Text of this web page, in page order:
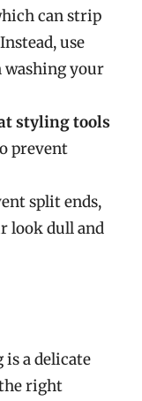
can strip
use
washing your
styling tools
prevent
split ends,
look dull and
a delicate
right